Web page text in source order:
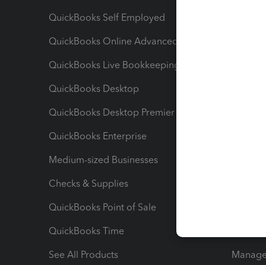
QuickBooks Self Employed
QuickBooks Online Advanced
QuickBooks Live Bookkeeping
QuickBooks Desktop
QuickBooks Desktop Premier
QuickBooks Enterprise
Medium-sized Businesses
Checks & Supplies
QuickBooks Point of Sale
QuickBooks Time
See All Products